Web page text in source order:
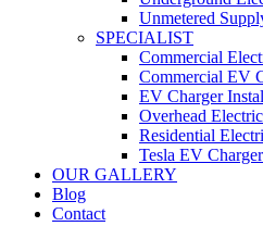
Unmetered
SPECIALIST
Commercial
Commercial EV
EV Charger
Overhead
Residential
Tesla EV
OUR GALLERY
Blog
Contact